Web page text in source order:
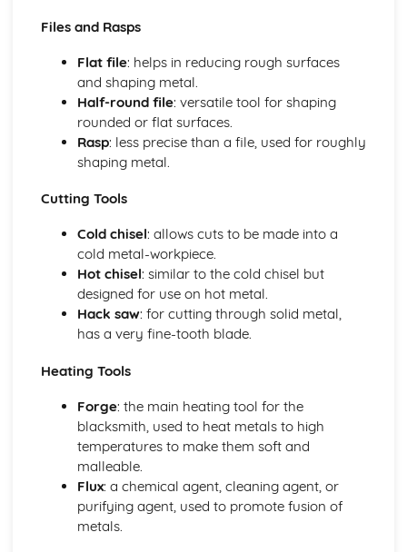
Heat treatment processes
Types of metals and alloys
Metalwork for Interiors
Lighting design and fabrication
Decorative finishes
Design and installation of interior fixtures and fittings
Restoration and Repair
Techniques for repairing and restoring wrought ironwork
Identifying material and construction techniques in
existing work
Tools, Equipment, and Processes
Metal finishing techniques
Primary blacksmithing processes
Power tools and machinery
Forge and anvil techniques
Files and Rasps
Flat file: helps in reducing rough surfaces
and shaping metal.
Half-round file: versatile tool for shaping
rounded or flat surfaces.
Rasp: less precise than a file, used for roughly
shaping metal.
Cutting Tools
Cold chisel: allows cuts to be made into a
cold metal-workpiece.
Hot chisel: similar to the cold chisel but
designed for use on hot metal.
Hack saw: for cutting through solid metal,
has a very fine-tooth blade.
Heating Tools
Forge: the main heating tool for the
blacksmith, used to heat metals to high
temperatures to make them soft and
malleable.
Flux: a chemical agent, cleaning agent, or
purifying agent, used to promote fusion of
metals.